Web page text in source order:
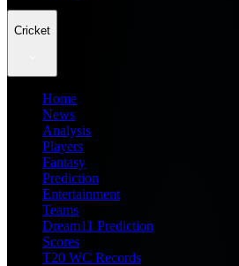
Cricket
Home
News
Analysis
Players
Fantasy
Prediction
Entertainment
Teams
Dream11 Prediction
Scores
T20 WC Records